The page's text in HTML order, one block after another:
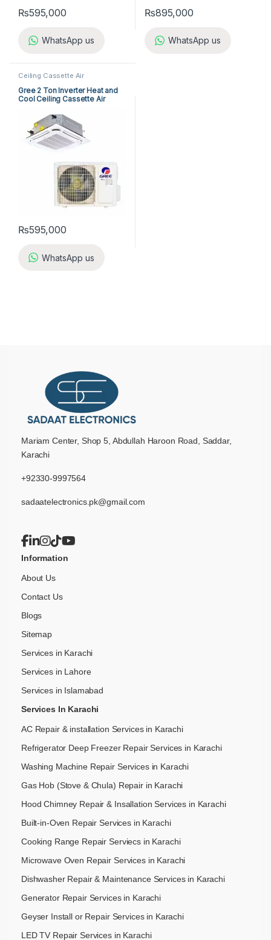
₨595,000
WhatsApp us
₨895,000
WhatsApp us
Ceiling Cassette Air
Conditioner
Conditioner
Gree 2 Ton Inverter Heat and
Cool Ceiling Cassette Air
₨595,000
WhatsApp us
Mariam Center, Shop 5, Abdullah Haroon Road, Saddar,
Karachi
+92330-9997564
sadaatelectronics.pk@gmail.com
Information
About Us
Contact Us
Blogs
Sitemap
Services in Karachi
Services in Lahore
Services in Islamabad
Services In Karachi
AC Repair & installation Services in Karachi
Refrigerator Deep Freezer Repair Services in Karachi
Washing Machine Repair Services in Karachi
Gas Hob (Stove & Chula) Repair in Karachi
Hood Chimney Repair & Insallation Services in Karachi
Built-in-Oven Repair Services in Karachi
Cooking Range Repair Serviecs in Karachi
Microwave Oven Repair Services in Karachi
Dishwasher Repair & Maintenance​ Services in Karachi
Generator Repair Services in Karachi
Geyser Install or Repair Services in Karachi
LED TV Repair Services in Karachi